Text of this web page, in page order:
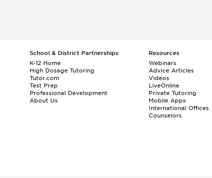
School & District Partnerships
K-12 Home
High Dosage Tutoring
Tutor.com
Test Prep
Professional Development
About Us
Resources
Webinars
Advice Articles
Videos
LiveOnline
Private Tutoring
Mobile Apps
International Offices
Counselors